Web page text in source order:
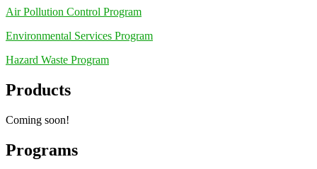
Air Pollution Control Program
Environmental Services Program
Hazard Waste Program
Products
Coming soon!
Programs